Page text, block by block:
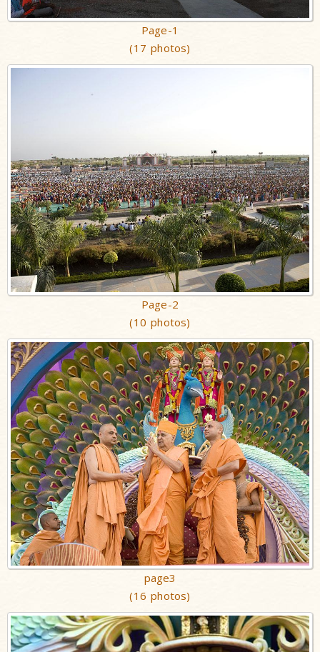
Page-1
(17 photos)
Page-2
(10 photos)
page3
(16 photos)